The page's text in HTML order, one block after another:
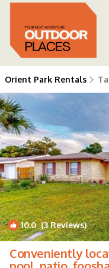
Orient Park Rentals
10.0(3 Reviews)
Conveniently